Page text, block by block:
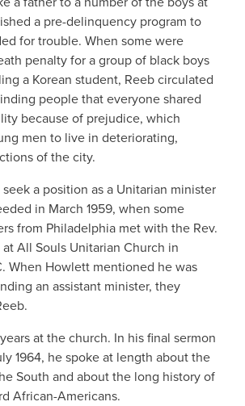
a pre-delinquency program to
for trouble. When some were
penalty for a group of black boys
a Korean student, Reeb circulated
people that everyone shared
because of prejudice, which
men to live in deteriorating,
of the city.
a position as a Unitarian minister
in March 1959, when some
from Philadelphia met with the Rev.
All Souls Unitarian Church in
When Howlett mentioned he was
an assistant minister, they
at the church. In his final sermon
1964, he spoke at length about the
South and about the long history of
African-Americans.